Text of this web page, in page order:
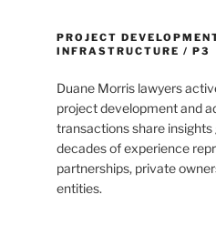
PROJECT
INFRASTRUCTURE / P3
Duane Morris lawyers
project development and
transactions share insights
decades of experience
partnerships, private
entities.